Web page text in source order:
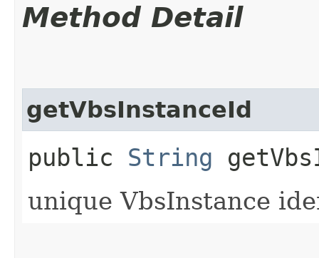
Method Detail
getVbsInstanceId
public String
unique VbsInstance